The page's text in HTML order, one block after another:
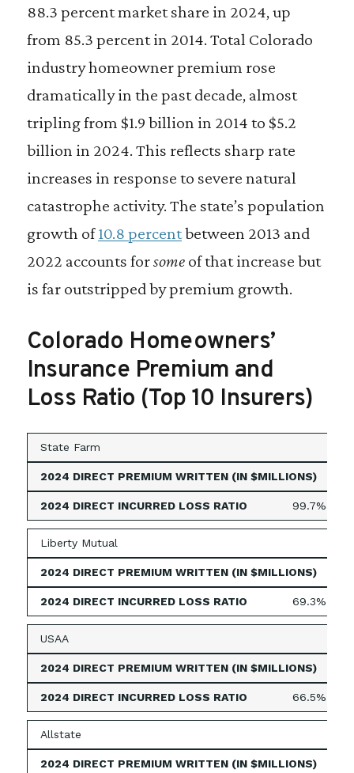
88.3 percent market share in 2024, up
from 85.3 percent in 2014. Total Colorado
industry homeowner premium rose
dramatically in the past decade, almost
tripling from $1.9 billion in 2014 to $5.2
billion in 2024. This reflects sharp rate
increases in response to severe natural
catastrophe activity. The state’s population
growth of10.8 percentbetween 2013 and
2022 accounts forsomeof that increase but
is far outstripped by premium growth.
Colorado Homeowners’
Insurance Premium and
Loss Ratio (Top 10 Insurers)
State Farm
99.7%
Liberty Mutual
69.3%
USAA
66.5%
Allstate